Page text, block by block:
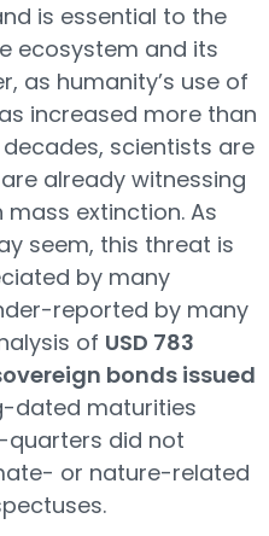
is essential to the
ecosystem and its
as humanity’s use of
increased more than
scientists are
already witnessing
mass extinction. As
seem, this threat is
by many
reported by many
of USD 783
bonds issued
dated maturities
did not
or nature-related